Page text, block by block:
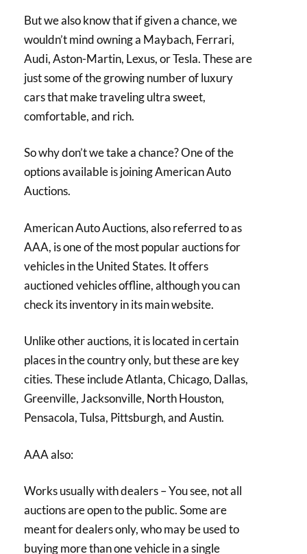
But we also know that if given a chance, we
wouldn’t mind owning a Maybach, Ferrari,
Audi, Aston-Martin, Lexus, or Tesla. These are
just some of the growing number of luxury
cars that make traveling ultra sweet,
comfortable, and rich.
So why don’t we take a chance? One of the
options available is joining American Auto
Auctions.
American Auto Auctions, also referred to as
AAA, is one of the most popular auctions for
vehicles in the United States. It offers
auctioned vehicles offline, although you can
check its inventory in its main website.
Unlike other auctions, it is located in certain
places in the country only, but these are key
cities. These include Atlanta, Chicago, Dallas,
Greenville, Jacksonville, North Houston,
Pensacola, Tulsa, Pittsburgh, and Austin.
AAA also:
Works usually with dealers – You see, not all
auctions are open to the public. Some are
meant for dealers only, who may be used to
buying more than one vehicle in a single